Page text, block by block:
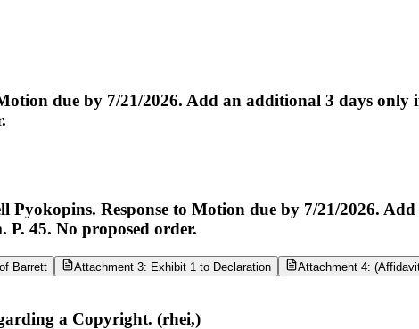
due by 7/21/2026. Add an additional 3 days only
Response to Motion due by 7/21/2026.
45. No proposed order.
Barrett Attachment 3: Exhibit 1 to Declaration Attachment 4:
a Copyright. (rhei,)